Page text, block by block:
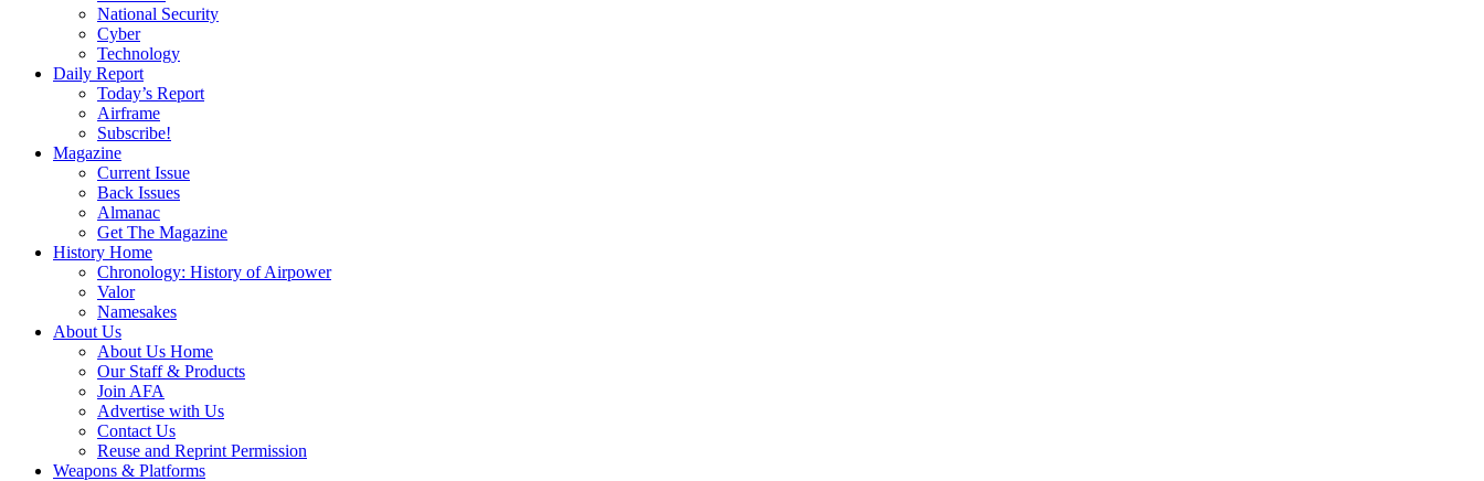
National Security
Cyber
Technology
Daily Report
Today’s Report
Airframe
Subscribe!
Magazine
Current Issue
Back Issues
Almanac
Get The Magazine
History Home
Chronology: History of Airpower
Valor
Namesakes
About Us
About Us Home
Our Staff & Products
Join AFA
Advertise with Us
Contact Us
Reuse and Reprint Permission
Weapons & Platforms